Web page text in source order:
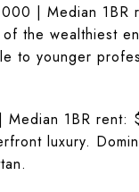
| Median 1BR
the wealthiest
to younger
1BR rent:
luxury.